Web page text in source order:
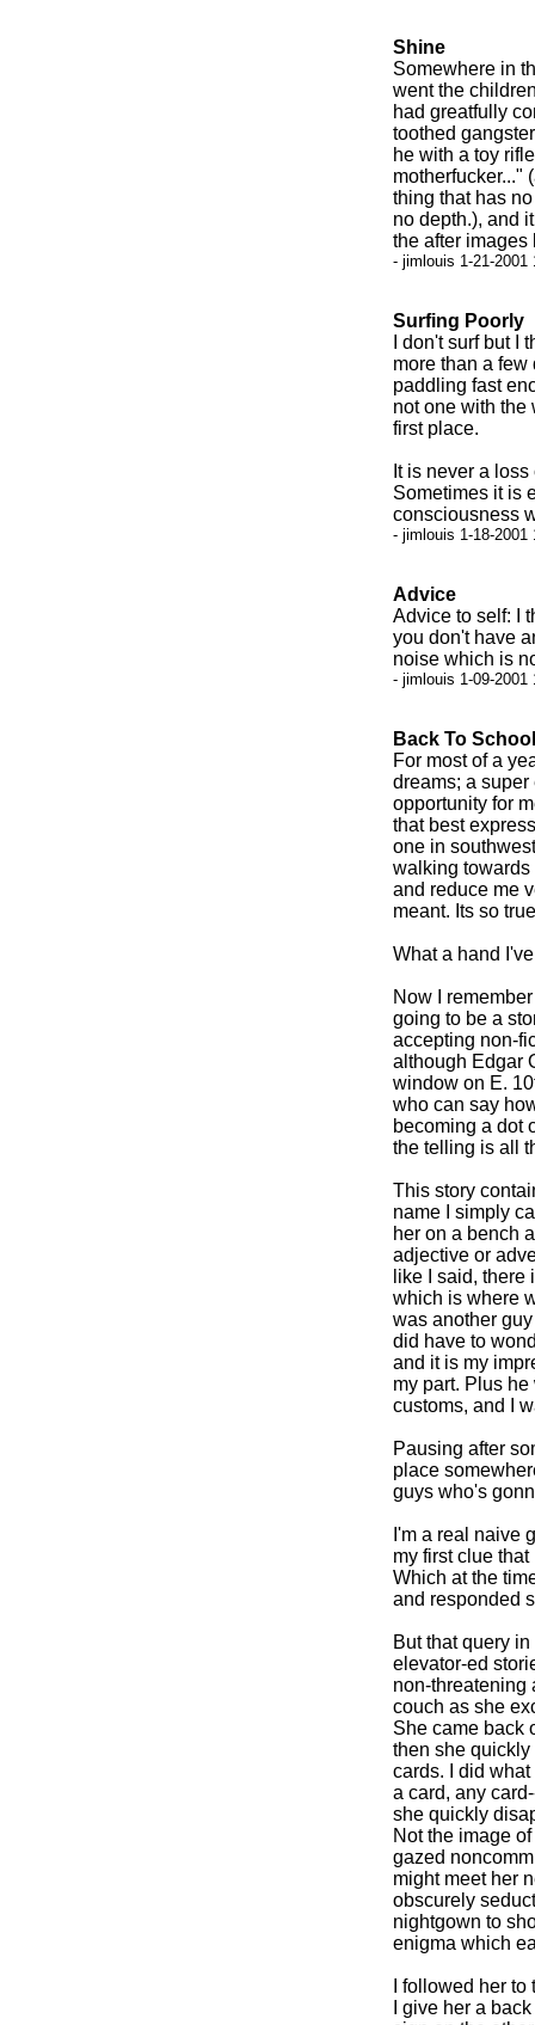
Shine
Somewhere in
went the
had greatfully
toothed
he with a toy
motherfucker..."
thing that has
no depth.), and
the after images
- jimlouis 1-21-2001
Surfing Poorly
I don't surf but
more than a
paddling fast
not one with the
first place.
It is never a
Sometimes it is
consciousness
- jimlouis 1-18-2001
Advice
Advice to self: I
you don't have
noise which is
- jimlouis 1-09-2001
Back To School
For most of a
dreams; a
opportunity for
that best
one in
walking towards
and reduce me
meant. Its so
What a hand
Now I
going to be a
accepting non-
although Edgar
window on E.
who can say
becoming a dot
the telling is all
This story
name I simply
her on a bench
adjective or
like I said,
which is where
was another
did have to
and it is my
my part. Plus
customs, and I
Pausing after
place
guys who's
I'm a real naive
my first clue
Which at the
and responded
But that query
elevator-ed
non-threatening
couch as she
She came back
then she
cards. I did
a card, any
she quickly
Not the image
gazed
might meet her
obscurely
nightgown to
enigma which
I followed her
I give her a